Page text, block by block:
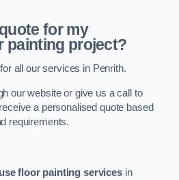
for my
painting project?
all our services in Penrith.
our website or give us a call to
a personalised quote based
requirements.
floor painting servicesin